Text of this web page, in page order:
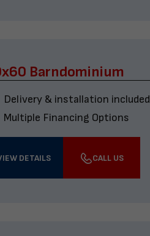
Barndominium
Delivery & installation included
Multiple Financing Options
DETAILS CALL US